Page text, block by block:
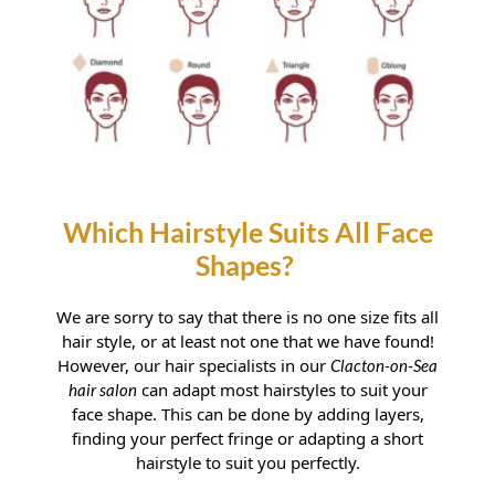
Which Hairstyle Suits All Face
We are sorry to say that there is no one size fits all
hair style, or at least not one that we have found!
However, our hair specialists in our Clacton-on-Sea
hair saloncan adapt most hairstyles to suit your
face shape. This can be done by adding layers,
finding your perfect fringe or adapting a short
hairstyle to suit you perfectly.